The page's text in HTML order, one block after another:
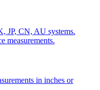
JP, CN, AU systems.
measurements.
in inches or